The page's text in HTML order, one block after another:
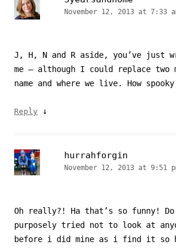
November 12, 2013 at 7:33
J, H, N and R aside, you’ve just
me – although I could replace two
name and where we live. How
Reply ↓
hurrahforgin
November 12, 2013 at 9:51
Oh really?! Ha that’s so funny! Do
purposely tried not to look at
before i did mine as i find it so